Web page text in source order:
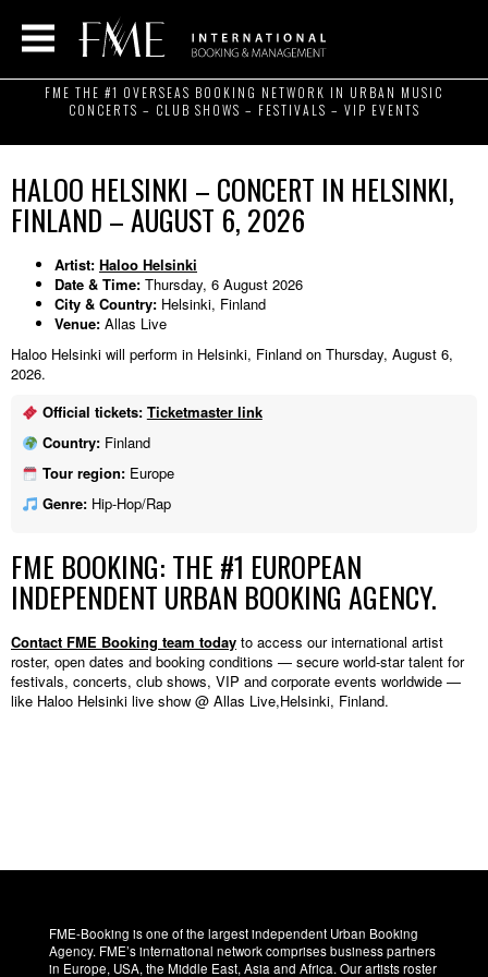
FME THE #1 OVERSEAS BOOKING NETWORK IN URBAN MUSIC
CONCERTS – CLUB SHOWS – FESTIVALS – VIP EVENTS
HALOO HELSINKI – CONCERT IN HELSINKI,
FINLAND – AUGUST 6, 2026
Artist: Haloo Helsinki
Date & Time: Thursday, 6 August 2026
City & Country: Helsinki, Finland
Venue: Allas Live
Haloo Helsinki will perform in Helsinki, Finland on Thursday, August 6,
2026.
Official tickets: Ticketmaster link
Country:Finland
Tour region:Europe
Genre:Hip-Hop/Rap
FME BOOKING: THE #1 EUROPEAN
INDEPENDENT URBAN BOOKING AGENCY.
Contact FME Booking team today to access our international artist
roster, open dates and booking conditions — secure world-star talent for
festivals, concerts, club shows, VIP and corporate events worldwide —
like Haloo Helsinki live show @ Allas Live,Helsinki, Finland.
FME-Booking is one of the largest independent Urban Booking
Agency. FME’s international network comprises business partners
in Europe, USA, the Middle East, Asia and Africa. Our artists roster